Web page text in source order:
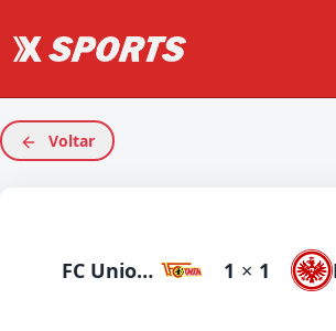
Voltar
FC Union Berlin 1 × 1